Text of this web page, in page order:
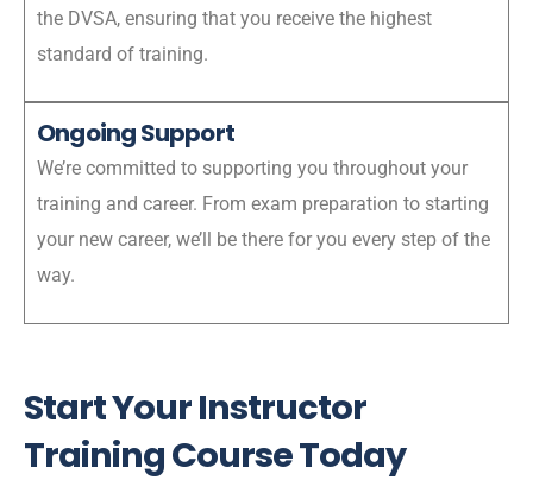
the DVSA, ensuring that you receive the highest
standard of training.
Ongoing Support
We’re committed to supporting you throughout your
training and career. From exam preparation to starting
your new career, we’ll be there for you every step of the
way.
Start Your Instructor
Training Course Today